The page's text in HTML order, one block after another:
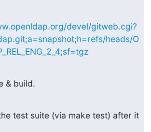
devel/gitweb.cgi?
heads/O
& build.
test suite (via make test) after it